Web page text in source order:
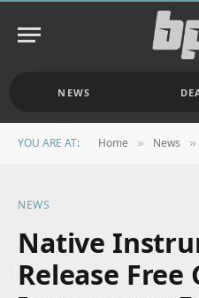
NEWS
YOU ARE AT: Home » News »
NEWS
Native
Release Free